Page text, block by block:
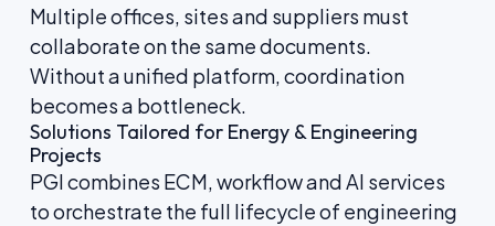
Multiple offices, sites and suppliers must
collaborate on the same documents.
Without a unified platform, coordination
becomes a bottleneck.
Solutions Tailored for Energy & Engineering
Projects
PGI combines ECM, workflow and AI services
to orchestrate the full lifecycle of engineering